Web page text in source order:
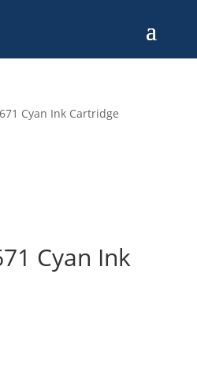
Cyan Ink Cartridge
Cyan Ink